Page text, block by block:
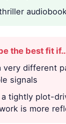
the best fit
very different
signals
a tightly plot-
is more